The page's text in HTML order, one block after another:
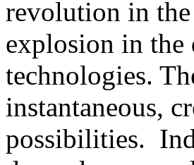
revolution in
explosion in the
technologies.
instantaneous,
possibilities.